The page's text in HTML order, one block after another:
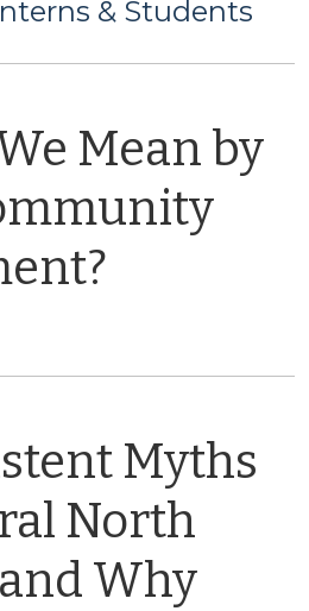
& Students
Mean by
Myths
North
Why